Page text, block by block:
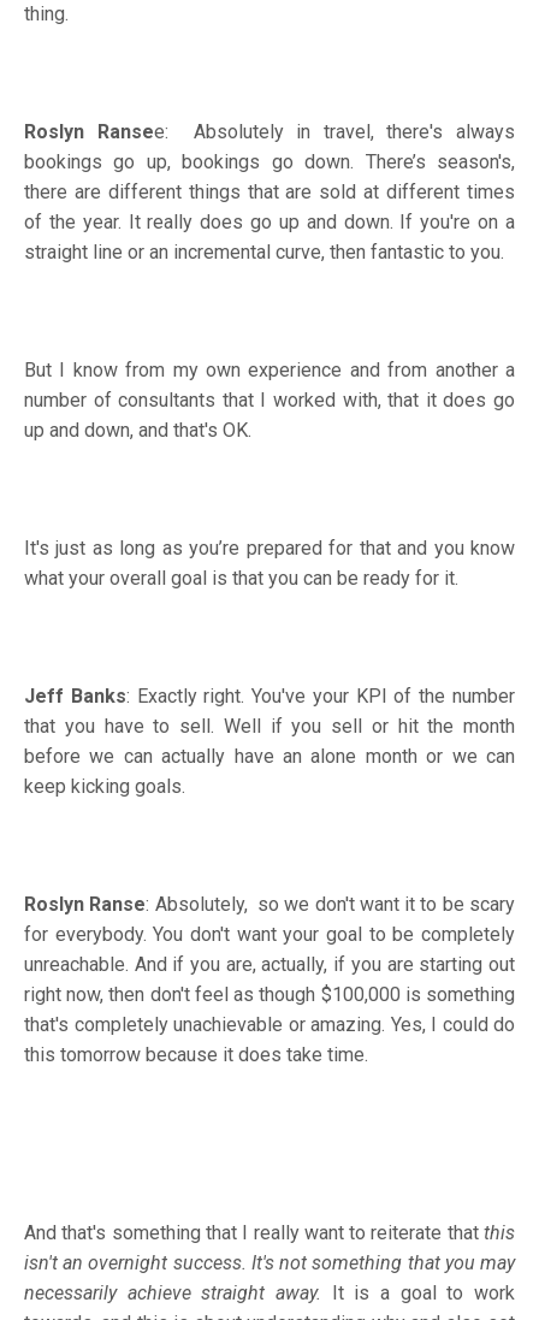
thing.
Roslyn Ransee: Absolutely in travel, there's always
bookings go up, bookings go down. There’s season's,
there are different things that are sold at different times
of the year. It really does go up and down. If you're on a
straight line or an incremental curve, then fantastic to you.
But I know from my own experience and from another a
number of consultants that I worked with, that it does go
up and down, and that's OK.
It's just as long as you’re prepared for that and you know
what your overall goal is that you can be ready for it.
Jeff Banks: Exactly right. You've your KPI of the number
that you have to sell. Well if you sell or hit the month
before we can actually have an alone month or we can
keep kicking goals.
Roslyn Ranse: Absolutely, so we don't want it to be scary
for everybody. You don't want your goal to be completely
unreachable. And if you are, actually, if you are starting out
right now, then don't feel as though $100,000 is something
that's completely unachievable or amazing. Yes, I could do
this tomorrow because it does take time.
And that's something that I really want to reiterate that this
isn't an overnight success. It's not something that you may
necessarily achieve straight away.
It is a goal to work